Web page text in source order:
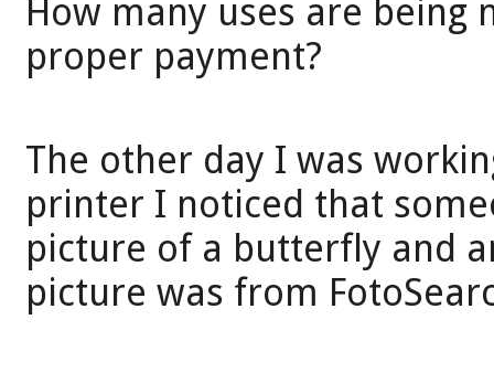
How many uses are
proper payment?
The other day I was
printer I noticed that
picture of a butterfly and
picture was from